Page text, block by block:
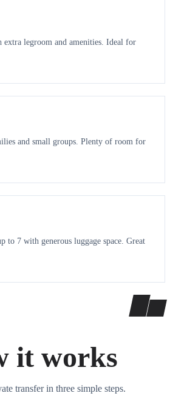
extra legroom and amenities. Ideal for
and small groups. Plenty of room for
to 7 with generous luggage space. Great
it works
transfer in three simple steps.